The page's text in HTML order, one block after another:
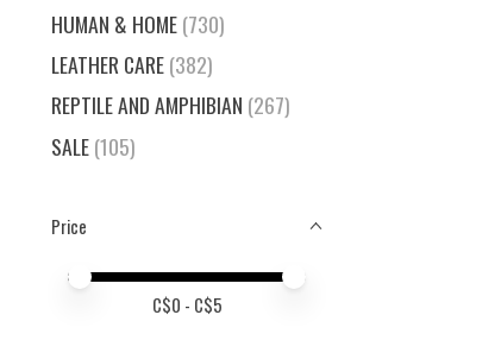
HUMAN & HOME(730)
LEATHER CARE(382)
REPTILE AND AMPHIBIAN (267)
SALE(105)
Price
Price minimum value
Price maximum value
C$0 - C$5